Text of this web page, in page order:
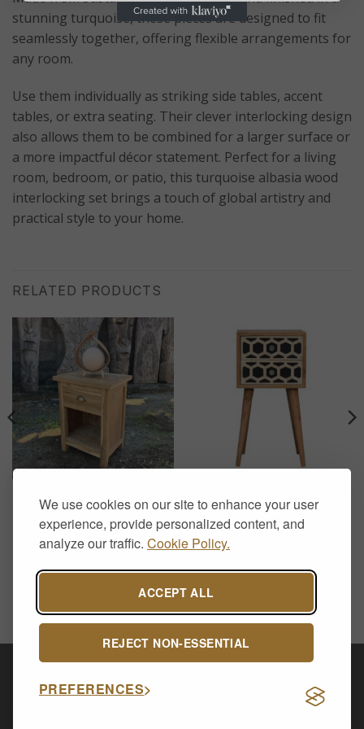
We use cookies on our site to enhance your user
experience, provide personalized content, and
analyze our traffic. Cookie Policy.
ACCEPT ALL
REJECT NON-ESSENTIAL
PREFERENCES
stunning turquoise, these pieces are designed to fit
seamlessly together, offering flexible arrangements for
any room.
Use them individually as striking side tables, accent
tables, or extra seating. Their clever interlocking design
also allows them to be combined for a larger surface or
a more impactful décor statement. Perfect for a living
room, bedroom, or patio, this turquoise albasia wood
interlocking set brings a touch of global artistry and
practical style to your home.
RELATED PRODUCTS
Recycled Teak Bedside
Table – Handcrafted Rustic
Nightstand
£188.00
Mini Bone Inlay Bedside
Table – Solid Mango Wood
2 Drawer Nordic Nightstand
Delivery